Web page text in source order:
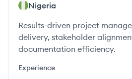
Nigeria
Results-driven project
delivery, stakeholder
documentation efficiency.
Experience